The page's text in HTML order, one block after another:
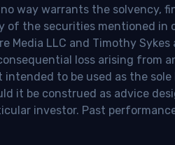
way warrants the solvency,
of the securities mentioned in
Media LLC and Timothy
loss arising from
to be used as the
it be construed as advice
investor. Past